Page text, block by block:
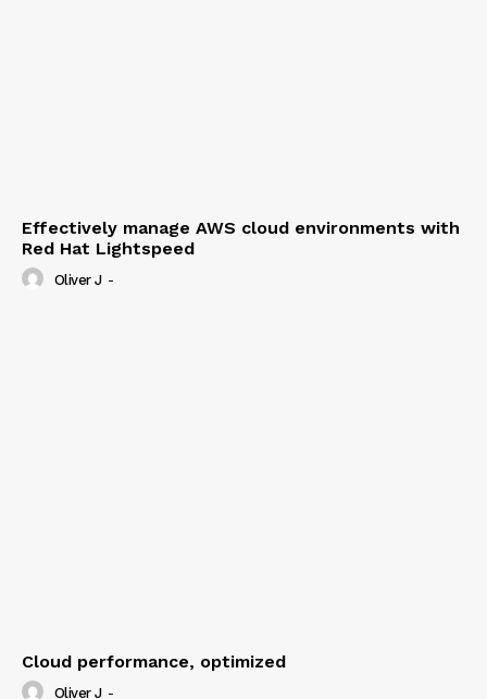
Effectively manage AWS cloud environments with
Red Hat Lightspeed
Oliver J -
Cloud performance, optimized
Oliver J -